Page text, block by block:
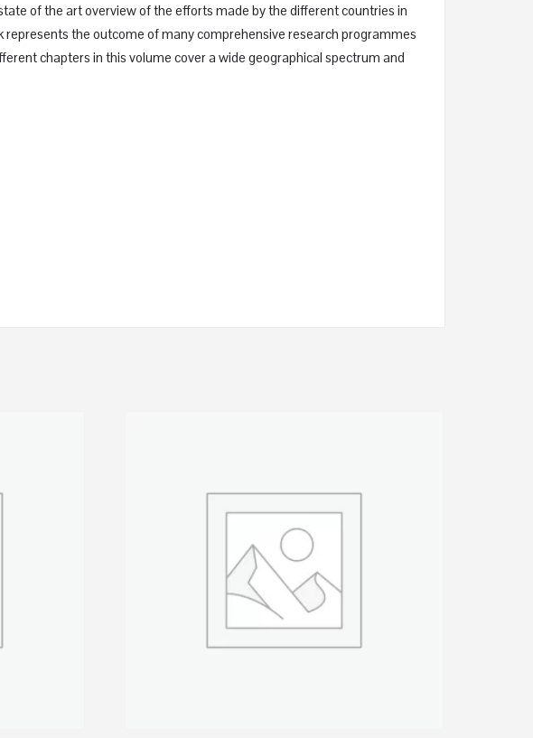
of the art overview of the efforts made by the different countries in
the outcome of many comprehensive research programmes
chapters in this volume cover a wide geographical spectrum and